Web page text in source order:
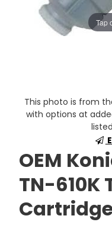
Tap
This photo is from
with options at
OEM
TN-610K